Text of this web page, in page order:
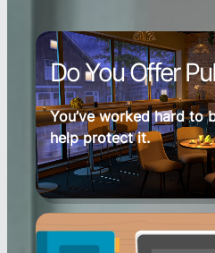
Do You Offer
You’ve worked hard to
help protect it.